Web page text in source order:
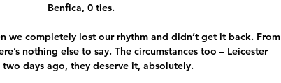
Benfica, 0 ties.
we completely lost our rhythm and didn’t get it back. From
nothing else to say. The circumstances too – Leicester
two days ago, they deserve it, absolutely.